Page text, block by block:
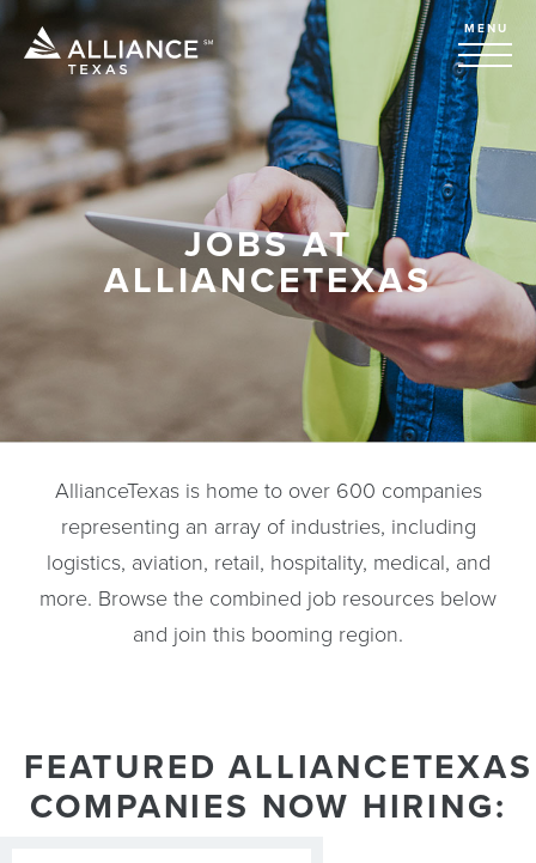
MENU
JOBS AT
ALLIANCETEXAS
AllianceTexas is home to over 600 companies
representing an array of industries, including
logistics, aviation, retail, hospitality, medical, and
more. Browse the combined job resources below
and join this booming region.
FEATURED ALLIANCETEXAS
COMPANIES NOW HIRING: